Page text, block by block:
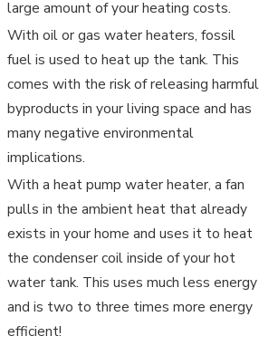
large amount of your heating costs.
With oil or gas water heaters, fossil
fuel is used to heat up the tank. This
comes with the risk of releasing harmful
byproducts in your living space and has
many negative environmental
implications.
With a heat pump water heater, a fan
pulls in the ambient heat that already
exists in your home and uses it to heat
the condenser coil inside of your hot
water tank. This uses much less energy
and is two to three times more energy
efficient!